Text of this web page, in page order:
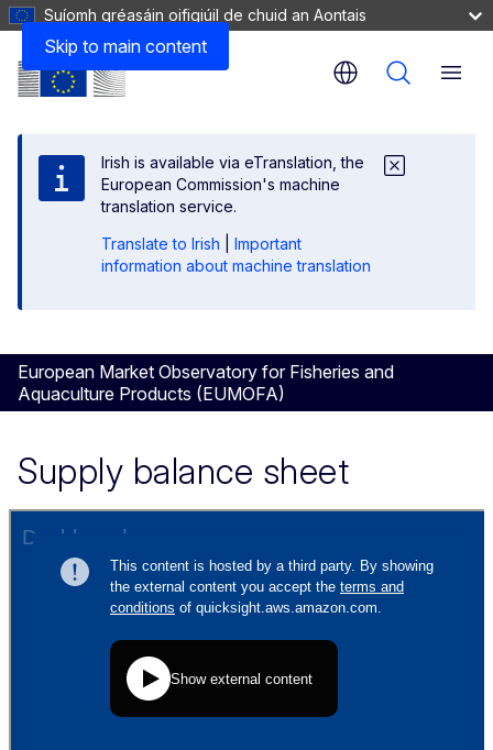
Skip to main content
Suíomh gréasáin oifigiúil de chuid an Aontais
Irish is available via eTranslation, the
European Commission's machine
translation service.
Translate to Irish
Important
information about machine translation
European Market Observatory for Fisheries and
Aquaculture Products (EUMOFA)
Menu
Supply balance sheet